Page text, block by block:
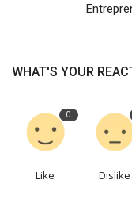
WHAT'S YOUR
0
Like Dislike